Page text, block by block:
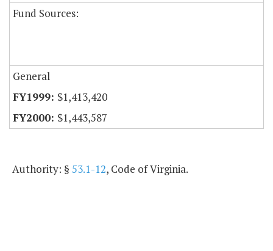
Fund Sources:
General
$1,413,420
$1,443,587
Authority: § 53.1-12, Code of Virginia.